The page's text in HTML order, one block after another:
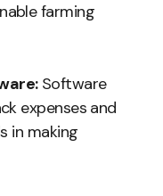
farming
Software
expenses and
in making